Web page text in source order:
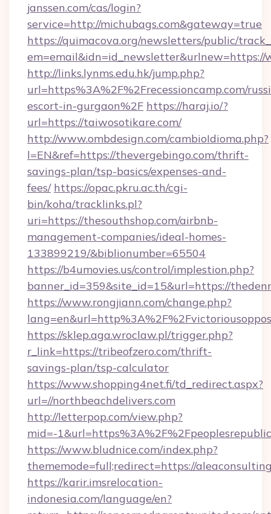
janssen.com/cas/login?
service=http://michubags.com&gateway=true
https://quimacova.org/newsletters/public/
http://links.lynms.edu.hk/jump.php?
url=https%3A%2F%2Frecessioncamp.com/
escort-in-gurgaon%2F https://haraj.io/?
url=https://taiwosotikare.com/
http://www.ombdesign.com/cambioIdioma.php?
l=EN&ref=https://thevergebingo.com/thrift-
savings-plan/tsp-basics/expenses-and-
fees/ https://opac.pkru.ac.th/cgi-
bin/koha/tracklinks.pl?
uri=https://thesouthshop.com/airbnb-
management-companies/ideal-homes-
133899219/&biblionumber=65504
https://b4umovies.us/control/implestion.php?
banner_id=359&site_id=15&url=https://
https://www.rongjiann.com/change.php?
https://sklep.aga.wroclaw.pl/trigger.php?
r_link=https://tribeofzero.com/thrift-
savings-plan/tsp-calculator
https://www.shopping4net.fi/td_redirect.aspx?
url=//northbeachdelivers.com
http://letterpop.com/view.php?
mid=-
https://www.bludnice.com/index.php?
thememode=full;redirect=https://
https://karir.imsrelocation-
indonesia.com/language/en?